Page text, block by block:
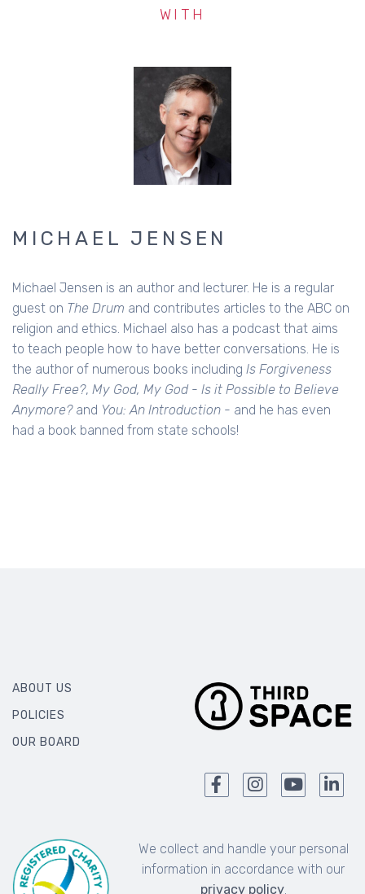
WITH
MICHAEL JENSEN
Michael Jensen is an author and lecturer. He is a regular
guest on The Drum and contributes articles to the ABC on
religion and ethics. Michael also has a podcast that aims
to teach people how to have better conversations. He is
the author of numerous books including Is Forgiveness
Really Free?, My God, My God - Is it Possible to Believe
Anymore?and You: An Introduction - and he has even
had a book banned from state schools!
ABOUT US
POLICIES
OUR BOARD
We collect and handle your personal
information in accordance with our
privacy policy.